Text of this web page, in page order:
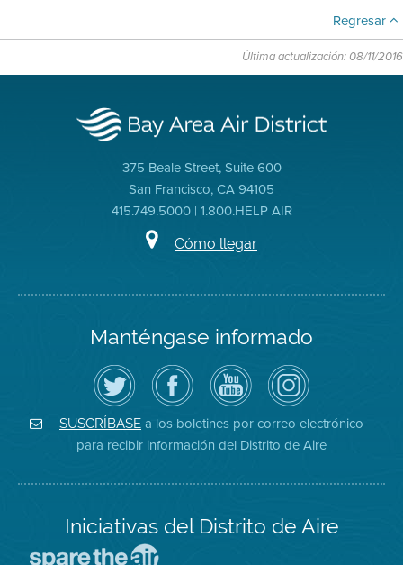
Regresar
Última actualización: 08/11/2016
375 Beale Street, Suite 600
San Francisco, CA 94105
415.749.5000 | 1.800.HELP AIR
Cómo llegar
Manténgase informado
Siga
el
Distrito
de
Aire
en
Twitter
Visite
la
página
de
Facebook
del
Distrito
Canal
de
YouTube
del
Distrito
de
Aire
Air
District
on
Instagram
SUSCRÍBASE a los boletines por correo electrónico
para recibir información del Distrito de Aire
Iniciativas del Distrito de Aire